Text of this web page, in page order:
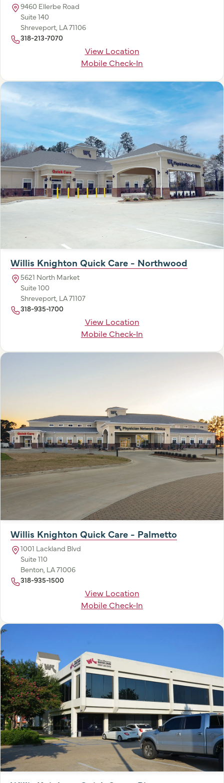
9460 Ellerbe Road
Suite 140
Shreveport, LA 71106
318-213-7070
View Location
Mobile Check-In
Willis Knighton Quick Care - Northwood
5621 North Market
Suite 100
Shreveport, LA 71107
318-935-1700
View Location
Mobile Check-In
Willis Knighton Quick Care - Palmetto
1001 Lackland Blvd
Suite 110
Benton, LA 71006
318-935-1500
View Location
Mobile Check-In